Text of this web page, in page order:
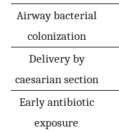
Airway bacterial
colonization
Delivery by
caesarian section
Early antibiotic
exposure